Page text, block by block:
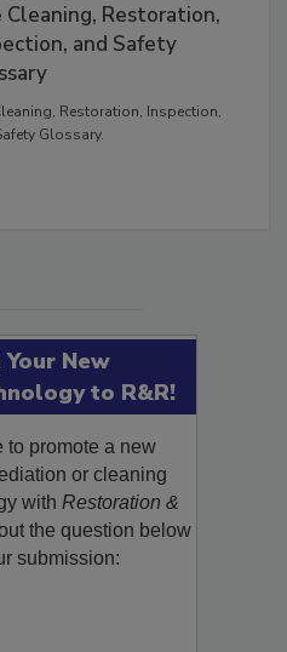
Cleaning, Restoration,
and Safety
Restoration, Inspection,
Glossary.
New
to R&R!
to promote a new
or cleaning
with Restoration &
the question below
submission: